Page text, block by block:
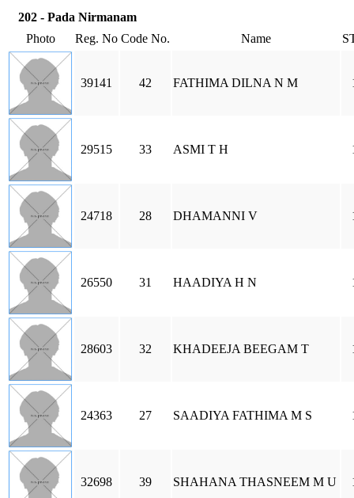
202 - Pada Nirmanam
Photo
Reg. No Code No. Name
39141 42 FATHIMA DILNA N M
29515 33 ASMI T H
24718 28 DHAMANNI V
26550 31 HAADIYA H N
28603 32 KHADEEJA BEEGAM T
24363 27 SAADIYA FATHIMA M S
32698 39 SHAHANA THASNEEM M U